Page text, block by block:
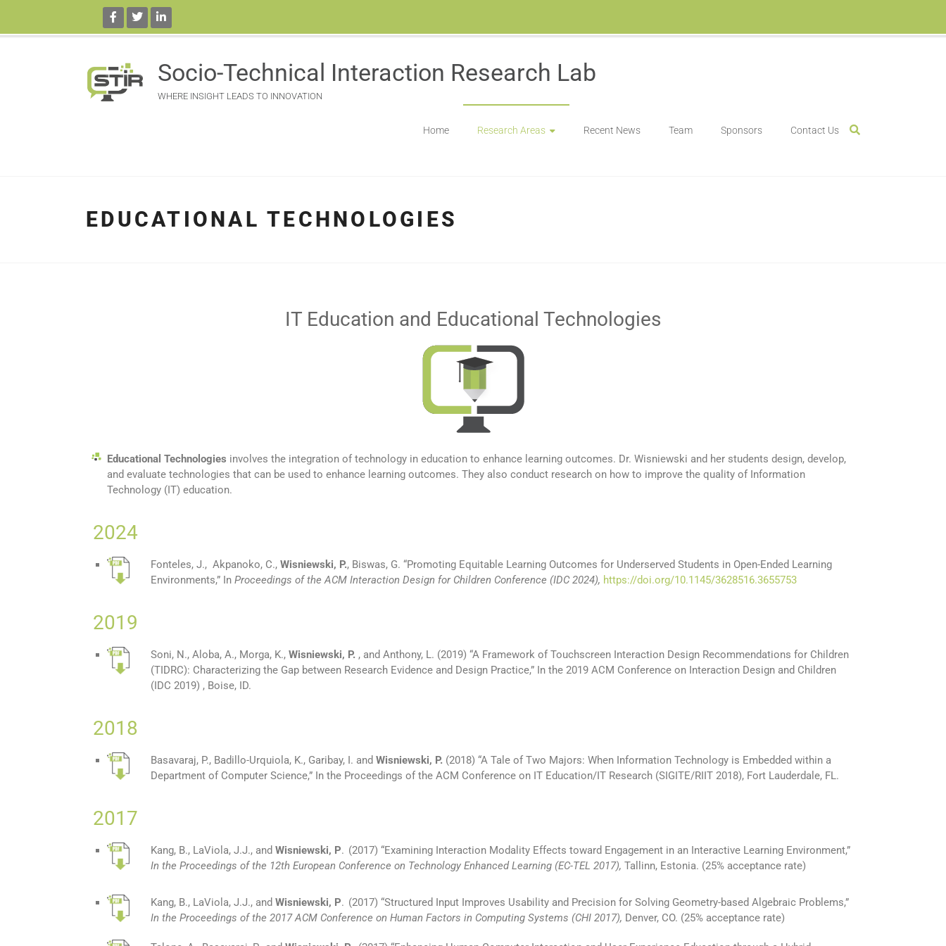
Socio-Technical Interaction Research Lab
WHERE INSIGHT LEADS TO INNOVATION
Home Research Areas Recent News Team Sponsors Contact Us
EDUCATIONAL TECHNOLOGIES
IT Education and Educational Technologies
Educational Technologies involves the integration of technology in education to enhance learning outcomes. Dr. Wisniewski and her students design, develop,
and evaluate technologies that can be used to enhance learning outcomes. They also conduct research on how to improve the quality of Information
Technology (IT) education.
2024
Fonteles, J., Akpanoko, C., Wisniewski, P., Biswas, G. “Promoting Equitable Learning Outcomes for Underserved Students in Open-Ended Learning
Environments,” In Proceedings of the ACM Interaction Design for Children Conference (IDC 2024), https://doi.org/10.1145/3628516.3655753
2019
Soni, N., Aloba, A., Morga, K., Wisniewski, P. , and Anthony, L. (2019) “A Framework of Touchscreen Interaction Design Recommendations for Children
(TIDRC): Characterizing the Gap between Research Evidence and Design Practice,” In the 2019 ACM Conference on Interaction Design and Children
(IDC 2019) , Boise, ID.
2018
Basavaraj, P., Badillo-Urquiola, K., Garibay, I. and Wisniewski, P. (2018) “A Tale of Two Majors: When Information Technology is Embedded within a
Department of Computer Science,” In the Proceedings of the ACM Conference on IT Education/IT Research (SIGITE/RIIT 2018), Fort Lauderdale, FL.
2017
Kang, B., LaViola, J.J., and Wisniewski, P. (2017) “Examining Interaction Modality Effects toward Engagement in an Interactive Learning Environment,”
In the Proceedings of the 12th European Conference on Technology Enhanced Learning (EC-TEL 2017), Tallinn, Estonia. (25% acceptance rate)
Kang, B., LaViola, J.J., and Wisniewski, P. (2017) “Structured Input Improves Usability and Precision for Solving Geometry-based Algebraic Problems,”
In the Proceedings of the 2017 ACM Conference on Human Factors in Computing Systems (CHI 2017), Denver, CO. (25% acceptance rate)